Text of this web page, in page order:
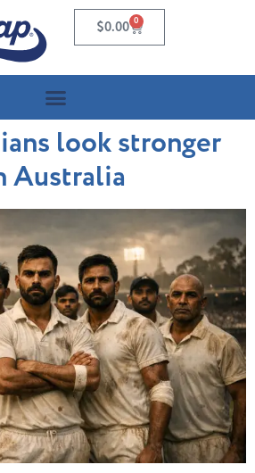
$0.00 0
look stronger
Australia